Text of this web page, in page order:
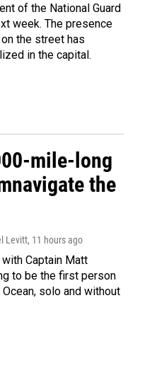
of the National Guard
week. The presence
the street has
in the capital.
mile-long
the
Levitt, 11 hours ago
Captain Matt
to be the first person
solo and without